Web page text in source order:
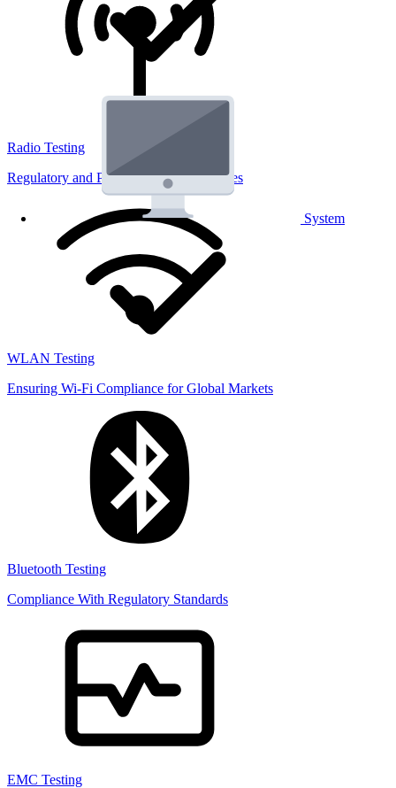
System
Radio Testing
Regulatory and Performance Lab Services
WLAN Testing
Ensuring Wi-Fi Compliance for Global Markets
Bluetooth Testing
Compliance With Regulatory Standards
EMC Testing